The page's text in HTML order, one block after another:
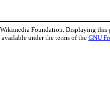
Foundation. Displaying this
under the terms of theGNU